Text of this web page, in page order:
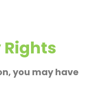
Rights
you may have